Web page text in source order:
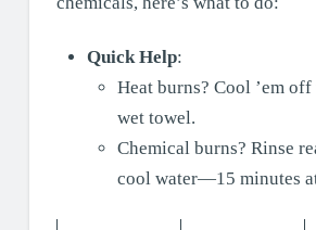
Quick Help:
Heat burns? Cool ’em
wet towel.
Chemical burns? Rinse
cool water—15 minutes